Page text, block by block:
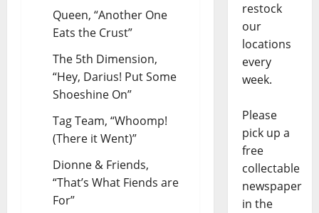
Queen, “Another One
Eats the Crust”
The 5th Dimension,
“Hey, Darius! Put Some
Shoeshine On”
Tag Team, “Whoomp!
(There it Went)”
Dionne & Friends,
“That’s What Fiends are
For”
restock
our
locations
every
week.
Please
pick up a
free
collectable
newspaper
in the